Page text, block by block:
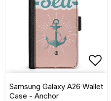
Samsung Galaxy A26 Wallet
Case - Anchor